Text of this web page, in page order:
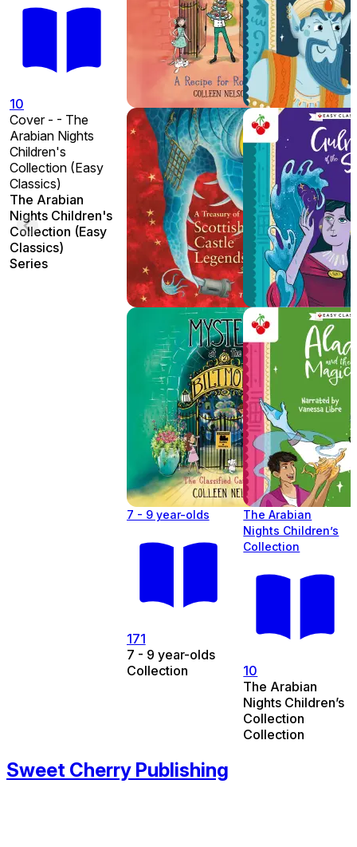
10
Cover - - The
Arabian Nights
Children's
Collection (Easy
Classics)
The Arabian
Nights Children's
Collection (Easy
Classics)
Series
7 - 9 year-olds
171
7 - 9 year-olds
Collection
The Arabian
Nights Children’s
Collection
10
The Arabian
Nights Children’s
Collection
Collection
Sweet Cherry Publishing